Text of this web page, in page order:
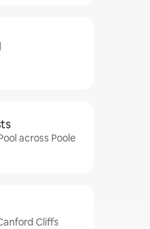
across Poole
Cliffs